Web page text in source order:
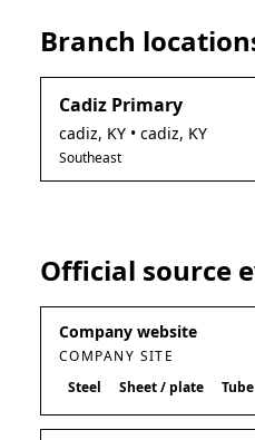
Branch
Cadiz Primary
cadiz, KY • cadiz, KY
Southeast
Official source
Company website
COMPANY SITE
Steel
Sheet / plate